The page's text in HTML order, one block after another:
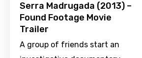
Serra Madrugada (2013) –
Found Footage Movie
Trailer
A group of friends start an